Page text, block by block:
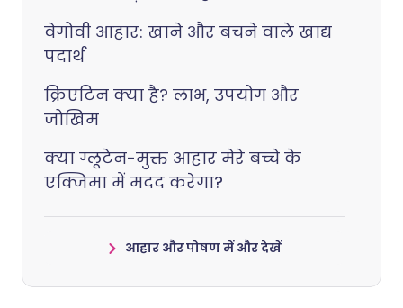
वेगोवी आहार: खाने और बचने वाले खाद्य
पदार्थ
क्रिएटिन क्या है? लाभ, उपयोग और
जोखिम
क्या ग्लूटेन-मुक्त आहार मेरे बच्चे के
एक्जिमा में मदद करेगा?
आहार और पोषण में और देखें